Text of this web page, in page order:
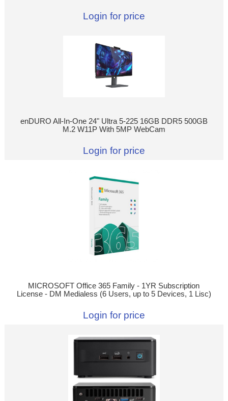
Login for price
enDURO All-In-One 24" Ultra 5-225 16GB DDR5 500GB
M.2 W11P With 5MP WebCam
Login for price
MICROSOFT Office 365 Family - 1YR Subscription
License - DM Medialess (6 Users, up to 5 Devices, 1 Lisc)
Login for price